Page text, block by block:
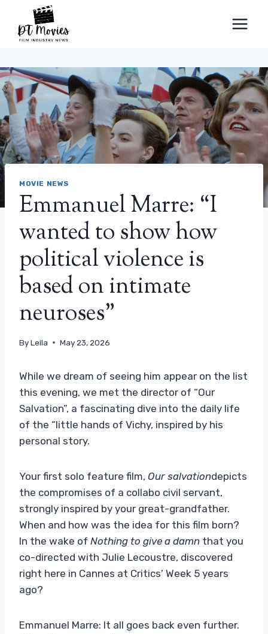
content
MOVIE NEWS
Emmanuel Marre: “I
wanted to show how
political violence is
based on intimate
neuroses”
ByLeila May 23, 2026
While we dream of seeing him appear on the list
this evening, we met the director of “Our
Salvation”, a fascinating dive into the daily life
of the “little hands of Vichy, inspired by his
personal story.
Your first solo feature film, Our salvationdepicts
the compromises of a collabo civil servant,
strongly inspired by your great-grandfather.
When and how was the idea for this film born?
In the wake of Nothing to give a damn that you
co-directed with Julie Lecoustre, discovered
right here in Cannes at Critics’ Week 5 years
ago?
Emmanuel Marre: It all goes back even further.